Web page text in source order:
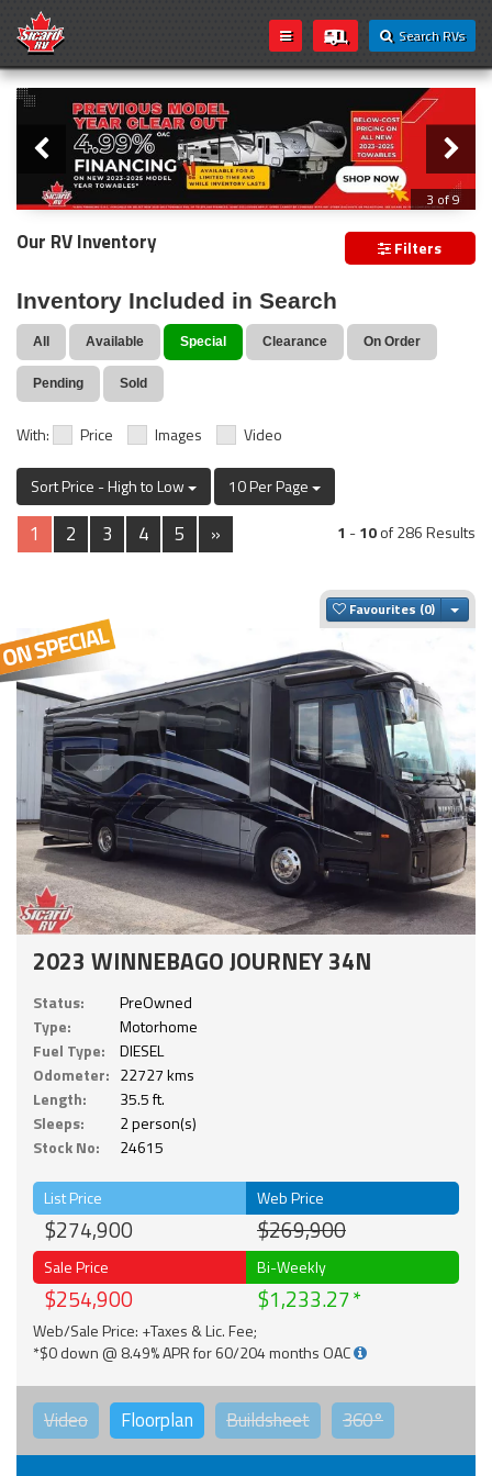
Search RVs
Loading...
Slider
3 of 9
PREVIOUS MODEL YEAR CLEAR OUT
Our RV Inventory Filters
Inventory Included in Search
All Available Special Clearance On Order
Pending Sold
With: Price Images Video
Sort Price - High to Low 10 Per Page
1 2 3 4 5 » 1 -10of 286 Results
Favourites
2023 WINNEBAGO JOURNEY 34N
Status:
PreOwned
Type:
Motorhome
Fuel Type:
DIESEL
Odometer: 22727 kms
Length:
35.5 ft.
Sleeps:
2 person(s)
Stock No:
24615
List Price
$274,900
Web Price
$269,900
Sale Price
$254,900
Bi-Weekly
$1,233.27
Web/Sale Price: +Taxes & Lic. Fee;
*$0 down @ 8.49% APR for 60/204 months OAC
Video Floorplan Buildsheet 360°